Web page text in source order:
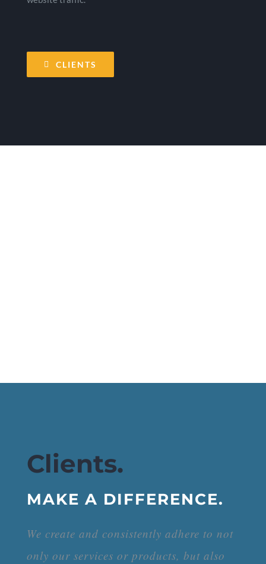
CLIENTS
Clients.
MAKE A DIFFERENCE.
We create and consistently adhere to not
only our services or products, but also